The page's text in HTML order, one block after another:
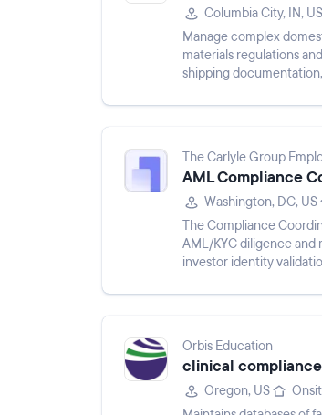
Columbia City, IN, US
Manage complex
materials regulations
shipping
The Carlyle Group
AML Compliance
Washington, DC, US
The Compliance
AML/KYC diligence
investor identity
Orbis Education
clinical
Oregon, US